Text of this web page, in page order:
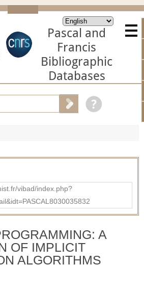
Pascal and
Francis
Bibliographic
Databases
vibad/index.php?
A
OF IMPLICIT
ALGORITHMS